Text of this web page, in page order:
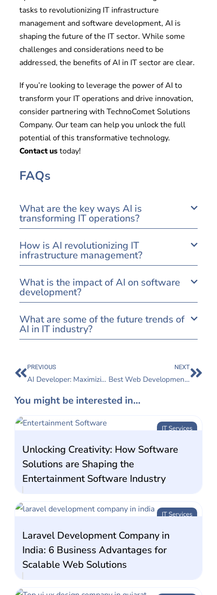
tasks to revolutionizing IT infrastructure
management and software development, AI is
shaping the future of the IT sector. While some
challenges and considerations need to be
addressed, the benefits of AI in IT sector are clear.
If you’re looking to leverage the power of AI to
transform your IT operations and drive innovation,
consider partnering with TechnoComet Solutions
Company. Our team can help you unlock the full
potential of this transformative technology.
Contact ustoday!
FAQs
What are the key ways AI is
transforming IT operations?
How is AI revolutionizing IT
infrastructure management?
What is the impact of AI on software
development?
What are some of the future trends of
AI in IT industry?
PREVIOUS
AI Developer: Maximizing Project Success with Expert AI Developers
NEXT
Best Web Development for Startups: Turning Ideas into Reality
You might be interested in...
IT Services
Unlocking Creativity: How Software
Solutions are Shaping the
Entertainment Software Industry
IT Services
Laravel Development Company in
India: 6 Business Advantages for
Scalable Web Solutions